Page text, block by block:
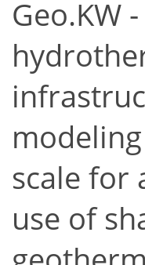
Geo.KW
scale for
use of